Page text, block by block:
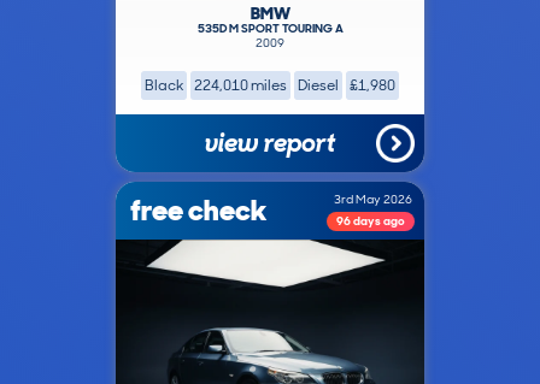
BMW
535D M SPORT TOURING A
2009
Black 224,010 miles Diesel £1,980
view report
free check
3rd May 2026
96 days ago